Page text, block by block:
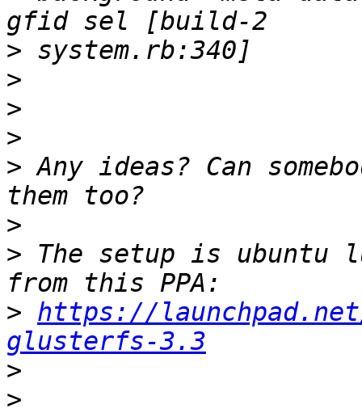
>
>
>
>
> Any ideas? Can
>
> The setup is ubuntu
> https://
glusterfs-3.3
>
>